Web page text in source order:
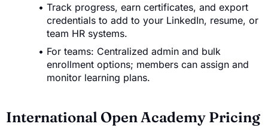
Track progress, earn certificates, and export
credentials to add to your LinkedIn, resume, or
team HR systems.
For teams: Centralized admin and bulk
enrollment options; members can assign and
monitor learning plans.
International Open Academy Pricing